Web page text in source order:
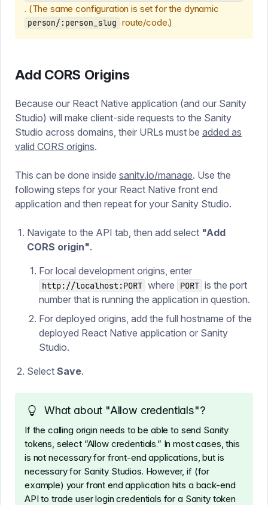
. (The same configuration is set for the dynamic
person/:person_slug route/code.)
Add CORS Origins
Because our React Native application (and our Sanity
Studio) will make client-side requests to the Sanity
Studio across domains, their URLs must be added as
valid CORS origins.
This can be done inside sanity.io/manage. Use the
following steps for your React Native front end
application and then repeat for your Sanity Studio.
Navigate to the API tab, then add select "Add
CORS origin".
For local development origins, enter
http://localhost:PORT where PORT is the port
number that is running the application in question.
For deployed origins, add the full hostname of the
deployed React Native application or Sanity
Studio.
Select Save.
What about "Allow credentials"?
If the calling origin needs to be able to send Sanity
tokens, select ”Allow credentials.” In most cases, this
is not necessary for front-end applications, but is
necessary for Sanity Studios. However, if (for
example) your front end application hits a back-end
API to trade user login credentials for a Sanity token